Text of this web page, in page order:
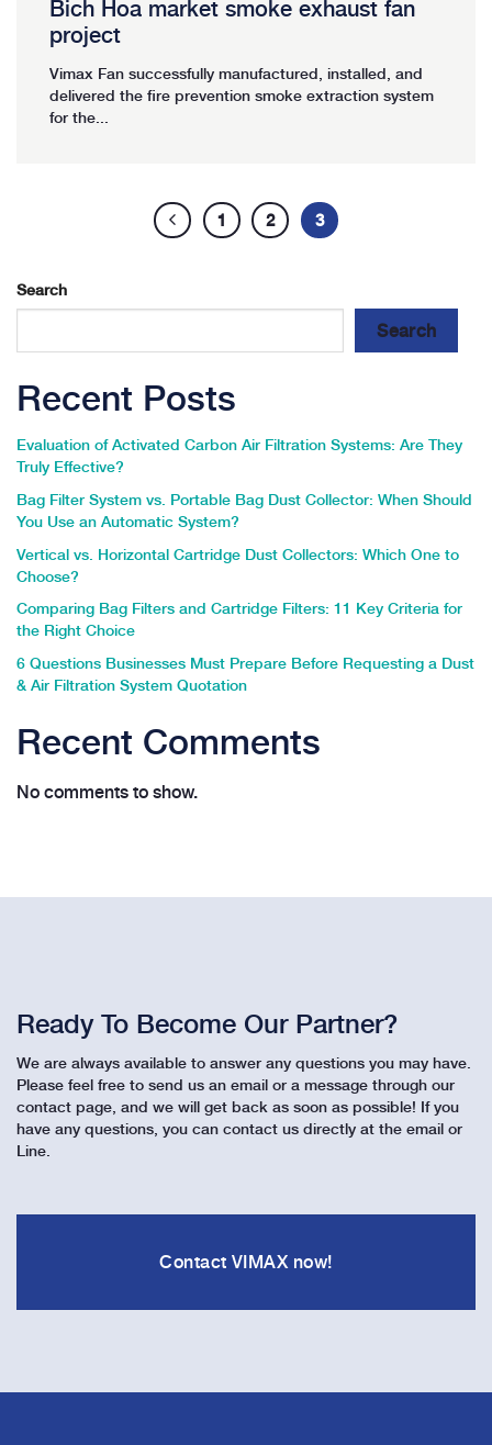
Bich Hoa market smoke exhaust fan
project
Vimax Fan successfully manufactured, installed, and
delivered the fire prevention smoke extraction system
for the...
1 2 3
Search
Search
Recent Posts
Evaluation of Activated Carbon Air Filtration Systems: Are They
Truly Effective?
Bag Filter System vs. Portable Bag Dust Collector: When Should
You Use an Automatic System?
Vertical vs. Horizontal Cartridge Dust Collectors: Which One to
Choose?
Comparing Bag Filters and Cartridge Filters: 11 Key Criteria for
the Right Choice
6 Questions Businesses Must Prepare Before Requesting a Dust
& Air Filtration System Quotation
Recent Comments
No comments to show.
Ready To Become Our Partner?
We are always available to answer any questions you may have.
Please feel free to send us an email or a message through our
contact page, and we will get back as soon as possible! If you
have any questions, you can contact us directly at the email or
Line.
Contact VIMAX now!